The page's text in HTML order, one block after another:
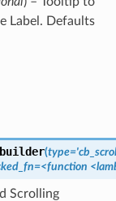
Label. Defaults
(
Scrolling